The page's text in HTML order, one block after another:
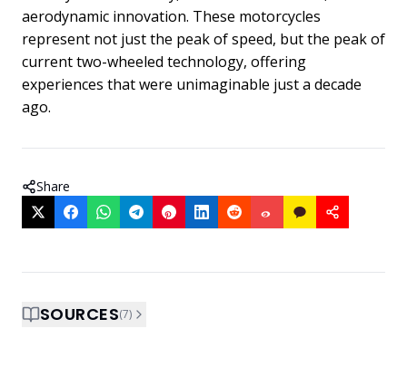
aerodynamic innovation. These motorcycles
represent not just the peak of speed, but the peak of
current two-wheeled technology, offering
experiences that were unimaginable just a decade
ago.
Share
SOURCES(7)